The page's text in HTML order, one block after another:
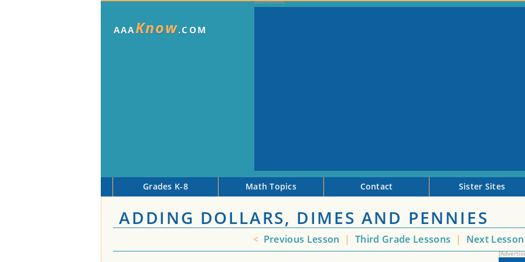
AAAKnow.COM
Grades K-8 Math Topics Contact Sister Sites
ADDING DOLLARS, DIMES AND PENNIES
< Previous Lesson | Third Grade Lessons | Next